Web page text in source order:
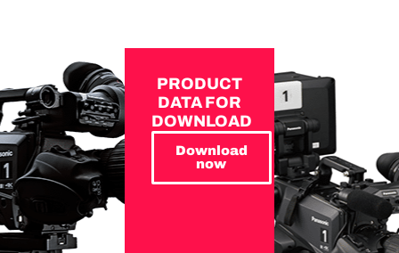
PRODUCT
DATA FOR
DOWNLOAD
Download
now